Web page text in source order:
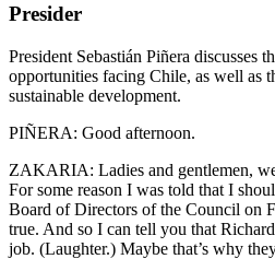
Presider
President Sebastián Piñera discusses
opportunities facing Chile, as well as
sustainable development.
PIÑERA: Good afternoon.
ZAKARIA: Ladies and gentlemen,
For some reason I was told that I
Board of Directors of the Council on
true. And so I can tell you that
job. (Laughter.) Maybe that’s why